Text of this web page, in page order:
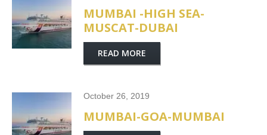
MUMBAI -HIGH SEA-
MUSCAT-DUBAI
READ MORE
October 26, 2019
MUMBAI-GOA-MUMBAI